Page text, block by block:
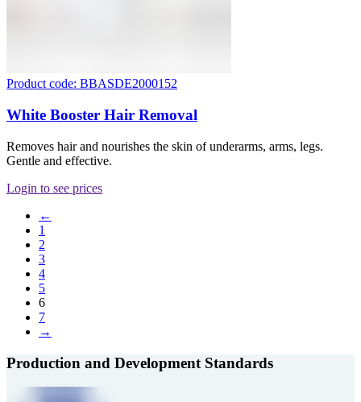
Product code: BBASDE2000152
White Booster Hair Removal
Removes hair and nourishes the skin of underarms, arms, legs.
Gentle and effective.
Login to see prices
←
1
2
3
4
5
6
7
→
Production and Development Standards